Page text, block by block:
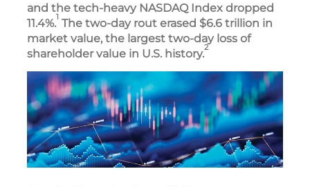
and the tech-heavy NASDAQ Index dropped
11.4%.1 The two-day rout erased $6.6 trillion in
market value, the largest two-day loss of
shareholder value in U.S. history.2